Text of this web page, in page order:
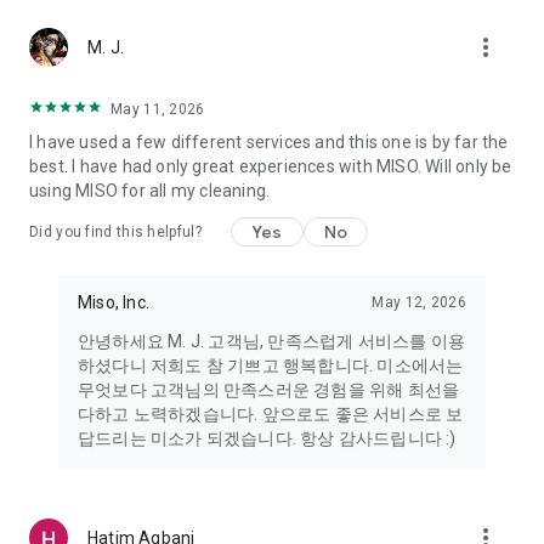
Miso makes your everyday life better
Miso customer support is always here to help
- 8 AM to 10 PM
- 365 days a year
- Live chat: https://miso.kr/chat
turned on to receive important updates and information
- Camera: In order to scan your credit card information and
receives photos/videos, your camera access needs to be
turned on
- Photos: Our customer service team may need certain
photos to help you so please make sure we have access to
M. J. more_vert
May 11, 2026
I have used a few different services and this one is by far the
best. I have had only great experiences with MISO. Will only be
using MISO for all my cleaning.
Did you find this helpful? Yes No
Miso, Inc. May 12, 2026
안녕하세요 M. J. 고객님, 만족스럽게 서비스를 이용
하셨다니 저희도 참 기쁘고 행복합니다. 미소에서는
무엇보다 고객님의 만족스러운 경험을 위해 최선을
다하고 노력하겠습니다. 앞으로도 좋은 서비스로 보
답드리는 미소가 되겠습니다. 항상 감사드립니다 :)
Hatim Agbani more_vert